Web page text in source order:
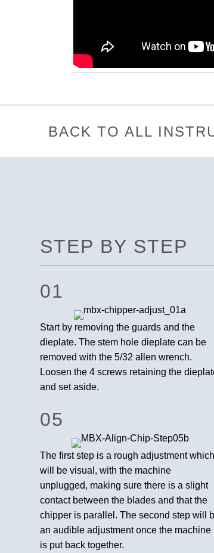
BACK TO ALL
STEP BY STEP
01
Start by removing the guards and the
dieplate. The stem hole dieplate can be
removed with the 5/32 allen wrench.
Loosen the 4 screws retaining the
and set aside.
05
The first step is a rough adjustment which
will be visual, with the machine
unplugged, making sure there is a slight
contact between the blades and that the
chipper is parallel. The second step will
an audible adjustment once the machine
is put back together.